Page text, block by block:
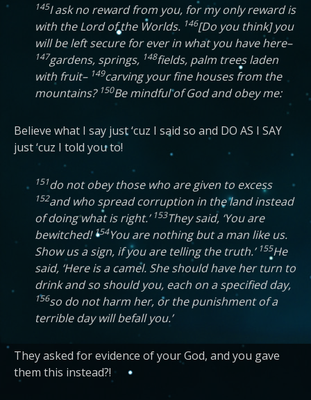
145I ask no reward from you, for my only reward is
with the Lord of the Worlds. 146[Do you think] you
will be left secure for ever in what you have here–
147gardens, springs, 148fields, palm trees laden
with fruit– 149carving your fine houses from the
mountains? 150Be mindful of God and obey me:
Believe what I say just ‘cuz I said so and DO AS I SAY
just ‘cuz I told you to!
151do not obey those who are given to excess
152and who spread corruption in the land instead
of doing what is right.’ 153They said, ‘You are
bewitched! 154You are nothing but a man like us.
Show us a sign, if you are telling the truth.’ 155He
said, ‘Here is a camel. She should have her turn to
drink and so should you, each on a specified day,
156so do not harm her, or the punishment of a
terrible day will befall you.’
They asked for evidence of your God, and you gave
them this instead?!